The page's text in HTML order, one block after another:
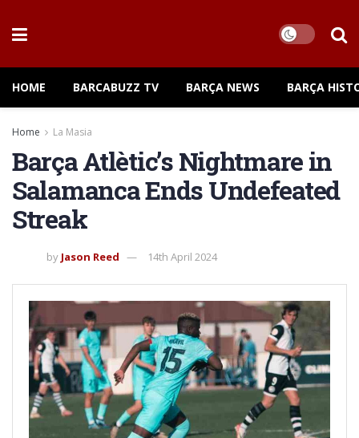
HOME BARCABUZZ TV BARÇA NEWS BARÇA
Home La Masia
Barça Atlètic’s Nightmare in
Salamanca Ends Undefeated
Streak
by Jason Reed 14th April 2024